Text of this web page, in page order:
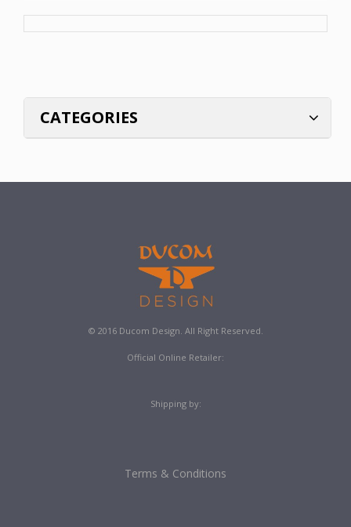
CATEGORIES
© 2016 Ducom Design. All Right Reserved.
Official Online Retailer:
Shipping by:
Terms & Conditions